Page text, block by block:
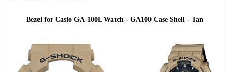
Bezel for Casio GA-100L Watch - GA100 Case Shell - Tan